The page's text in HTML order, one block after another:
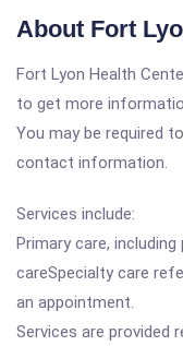
About Fort
Fort Lyon Health
to get more
You may be required
contact information.
Services include:
Primary care,
careSpecialty care
an appointment.
Services are provided